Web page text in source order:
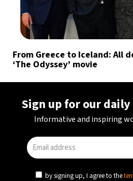
From Greece to Iceland: All
‘The Odyssey’ movie
Sign up for our
Informative and inspiring
by signing up, I agree to the